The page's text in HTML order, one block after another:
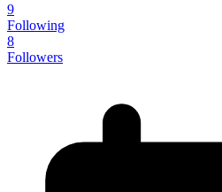
9
Following
8
Followers